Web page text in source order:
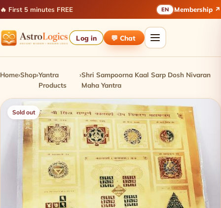
🔥 First 5 minutes FREE EN Membership ↗
Log in 💬 Chat
Home›Shop›Yantra
Products
›Shri Sampoorna Kaal Sarp Dosh Nivaran
Maha Yantra
Sold out